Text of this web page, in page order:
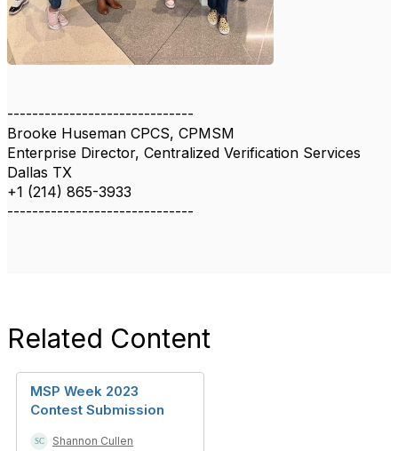
------------------------------
Brooke Huseman CPCS, CPMSM
Enterprise Director, Centralized Verification Services
Dallas TX
+1 (214) 865-3933
------------------------------
Related Content
MSP Week 2023
Contest Submission
Shannon Cullen